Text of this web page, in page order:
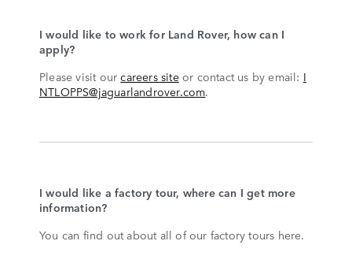
I would like to work for Land Rover, how can I
apply?
Please visit ourcareers siteor contact us by email: I
NTLOPPS@jaguarlandrover.com.
I would like a factory tour, where can I get more
information?
You can find out about all of our factory tours here.